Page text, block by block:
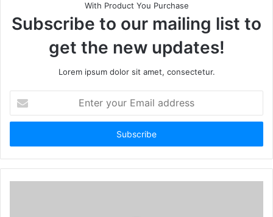
With Product You Purchase
Subscribe to our mailing list to
get the new updates!
Lorem ipsum dolor sit amet, consectetur.